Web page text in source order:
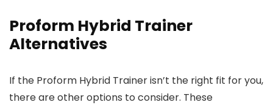
Proform Hybrid Trainer
Alternatives
If the Proform Hybrid Trainer isn’t the right fit for you,
there are other options to consider. These